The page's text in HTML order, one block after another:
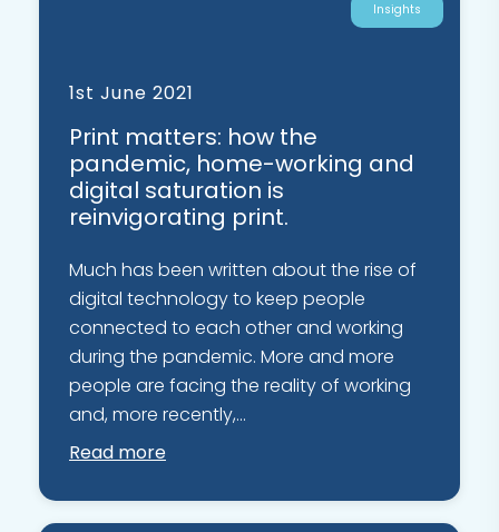
Insights
1st June 2021
Print matters: how the
pandemic, home-working and
digital saturation is
reinvigorating print.
Much has been written about the rise of
digital technology to keep people
connected to each other and working
during the pandemic. More and more
people are facing the reality of working
and, more recently,...
Read more